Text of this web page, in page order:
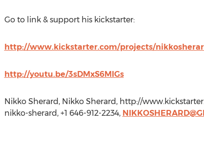
Go to link & support his kickstarter:
http://www.kickstarter.com/projects/
http://youtu.be/3sDMxS6MIGs
Nikko Sherard, Nikko Sherard, http://
nikko-sherard, +1 646-912-2234,